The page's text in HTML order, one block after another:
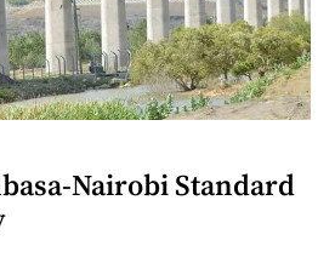
Nairobi Standard